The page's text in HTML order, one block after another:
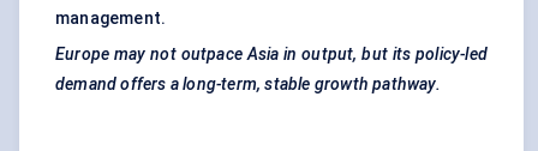
management.
Europe may not outpace Asia in output, but its policy-led
demand offers a long-term, stable growth pathway.